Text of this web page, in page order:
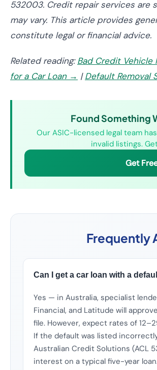
532003. Credit repair services are
may vary. This article provides
constitute legal or financial advice.
Related reading:Bad Credit
for a Car Loan → |Default Removal
Found Something
Our ASIC-licensed legal team
invalid listings.
Get
Frequently
Can I get a car loan with a
Yes — in Australia, specialist
Financial, and Latitude will
file. However, expect rates of
If the default was listed
Australian Credit Solutions (ACL
interest on a typical five-year